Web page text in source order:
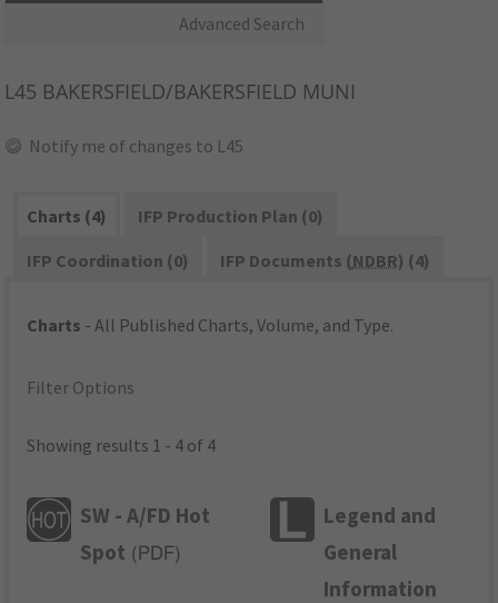
Advanced Search
L45 BAKERSFIELD/BAKERSFIELD MUNI
Notify me of changes to L45
Charts (4)
IFP Production Plan (0)
IFP Coordination (0)
IFP Documents (NDBR) (4)
Charts - All Published Charts, Volume, and Type.
Filter Options
Showing results 1 - 4 of 4
SW - A/FD Hot
Spot ( PDF)
Legend and
General
Information